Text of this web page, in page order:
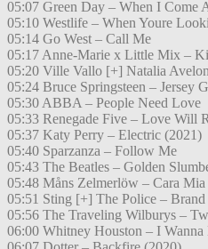
05:07 Green Day – When I Come
05:10 Westlife – When Youre
05:14 Go West – Call Me
05:17 Anne-Marie x Little Mix –
05:20 Ville Vallo [+] Natalia
05:24 Bruce Springsteen – Jersey
05:30 ABBA – People Need Love
05:33 Renegade Five – Love Will
05:37 Katy Perry – Electric (2021)
05:40 Sparzanza – Follow Me
05:43 The Beatles – Golden
05:48 Måns Zelmerlöw – Cara Mia
05:51 Sting [+] The Police –
05:56 The Traveling Wilburys –
06:00 Whitney Houston – I Wanna